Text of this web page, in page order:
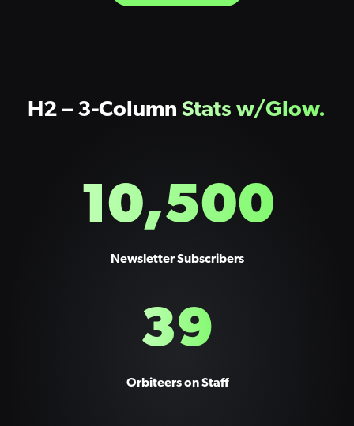
H2 – 3-ColumnStats w/Glow.
10,500
Newsletter Subscribers
39
Orbiteers on Staff